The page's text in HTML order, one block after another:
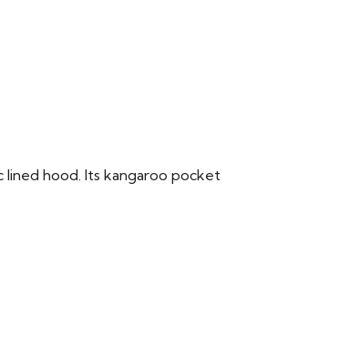
hood. Its kangaroo pocket